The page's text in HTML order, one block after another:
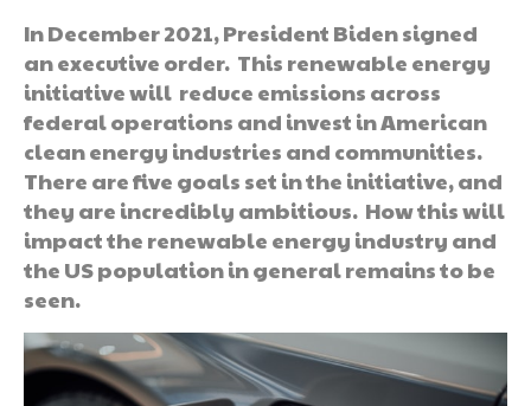
In December 2021, President Biden signed
an executive order. This renewable energy
initiative will reduce emissions across
federal operations and invest in American
clean energy industries and communities.
There are five goals set in the initiative, and
they are incredibly ambitious. How this will
impact the renewable energy industry and
the US population in general remains to be
seen.